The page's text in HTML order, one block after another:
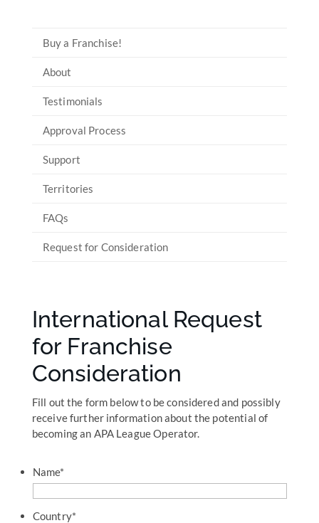
Buy a Franchise!
About
Testimonials
Approval Process
Support
Territories
FAQs
Request for Consideration
International Request
for Franchise
Consideration
Fill out the form below to be considered and possibly
receive further information about the potential of
becoming an APA League Operator.
Name*
Country*